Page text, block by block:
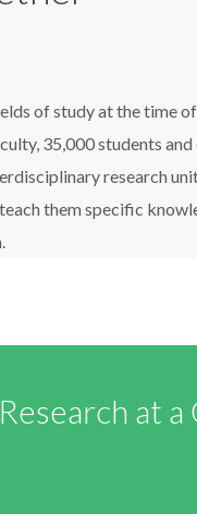
of study at the time
35,000 students
research
them specific
at a